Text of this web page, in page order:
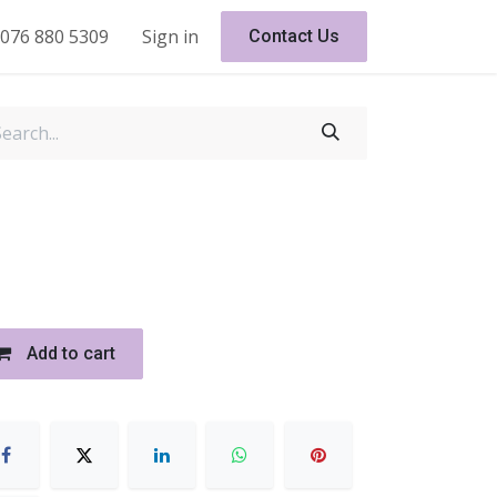
880 5309 Sign in Contact Us
Add to cart